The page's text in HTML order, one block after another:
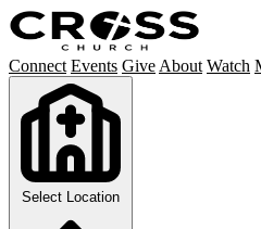
Connect Events Give About Watch
Select Location